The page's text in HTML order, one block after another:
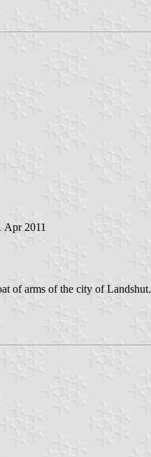
Apr 2011
of arms of the city of Landshut.